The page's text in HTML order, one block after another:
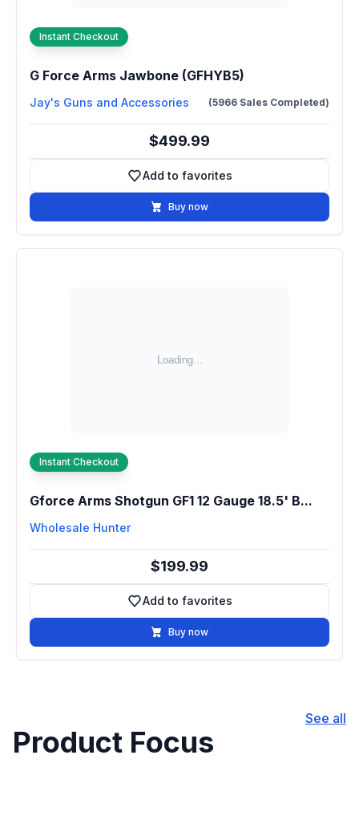
Instant Checkout
G Force Arms Jawbone (GFHYB5)
Jay's Guns and Accessories (5966 Sales Completed)
$499.99
Add to favorites
Add to favorites
Buy now
Instant Checkout
Gforce Arms Shotgun GF1 12 Gauge 18.5' B...
Wholesale Hunter
$199.99
Add to favorites
Add to favorites
Buy now
See all
Product Focus